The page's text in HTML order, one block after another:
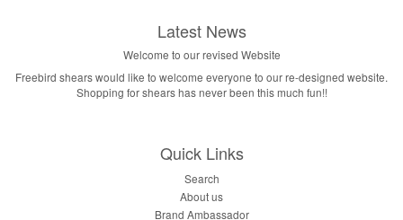
Latest News
Welcome to our revised Website
Freebird shears would like to welcome everyone to our re-designed website.
Shopping for shears has never been this much fun!!
Quick Links
Search
About us
Brand Ambassador